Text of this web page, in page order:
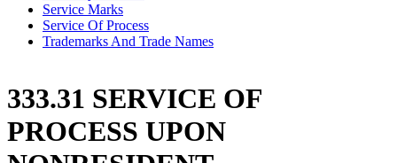
Service Marks
Service Of Process
Trademarks And Trade Names
333.31 SERVICE OF
PROCESS UPON